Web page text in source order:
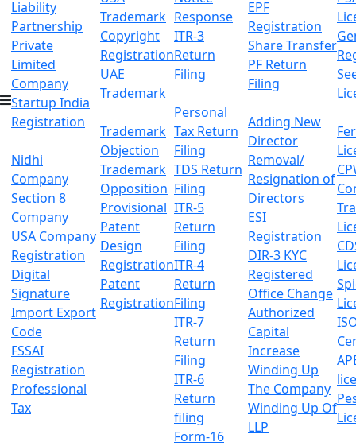
Liability
Partnership
Private
Limited
Company
Startup India
Registration
Nidhi
Company
Section 8
Company
USA Company
Registration
Digital
Signature
Import Export
Code
FSSAI
Registration
Professional
Tax
Trademark
Copyright
Registration
UAE
Trademark
Trademark
Objection
Trademark
Opposition
Provisional
Patent
Design
Registration
Patent
Registration
Response
ITR-3
Return
Filing
Personal
Tax Return
Filing
TDS Return
Filing
ITR-5
Return
Filing
ITR-4
Return
Filing
ITR-7
Return
Filing
ITR-6
Return
filing
Form-16
EPF
Registration
Share Transfer
PF Return
Filing
Adding New
Director
Removal/
Resignation of
Directors
ESI
Registration
DIR-3 KYC
Registered
Office Change
Authorized
Capital
Increase
Winding Up
The Company
Winding Up Of
LLP